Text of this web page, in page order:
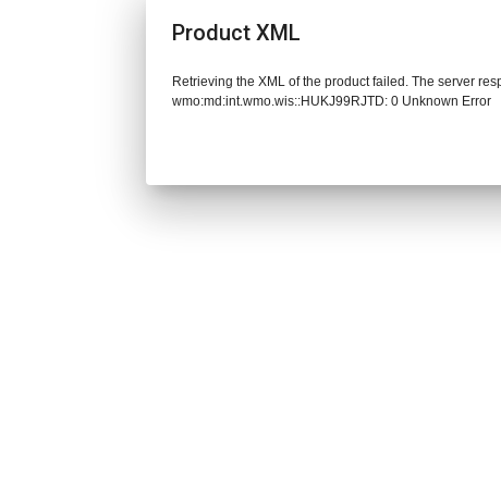
Product XML
Retrieving the XML of the product failed. The server
wmo:md:int.wmo.wis::HUKJ99RJTD: 0 Unknown Error